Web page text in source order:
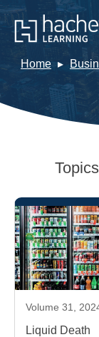
Home
Volume 31,
Liquid Death